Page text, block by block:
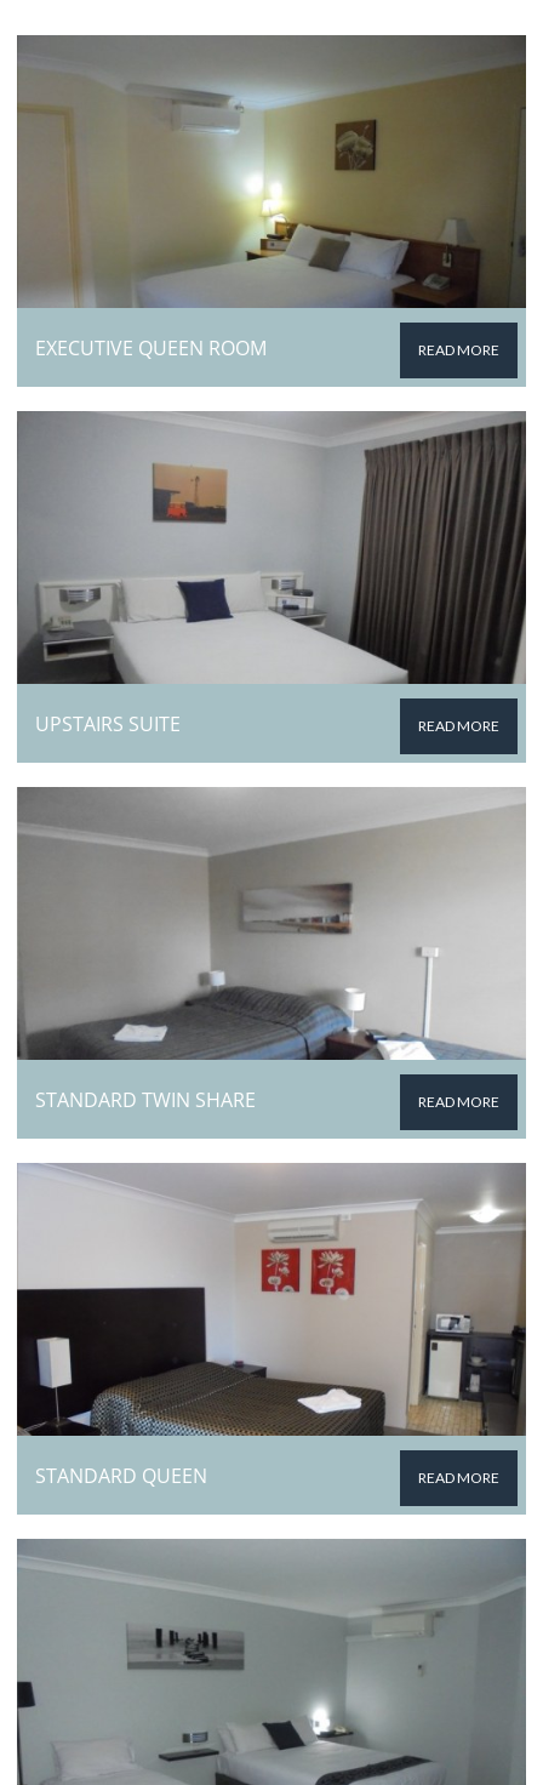
EXECUTIVE QUEEN ROOM READ MORE
UPSTAIRS SUITE READ MORE
STANDARD TWIN SHARE READ MORE
STANDARD QUEEN READ MORE